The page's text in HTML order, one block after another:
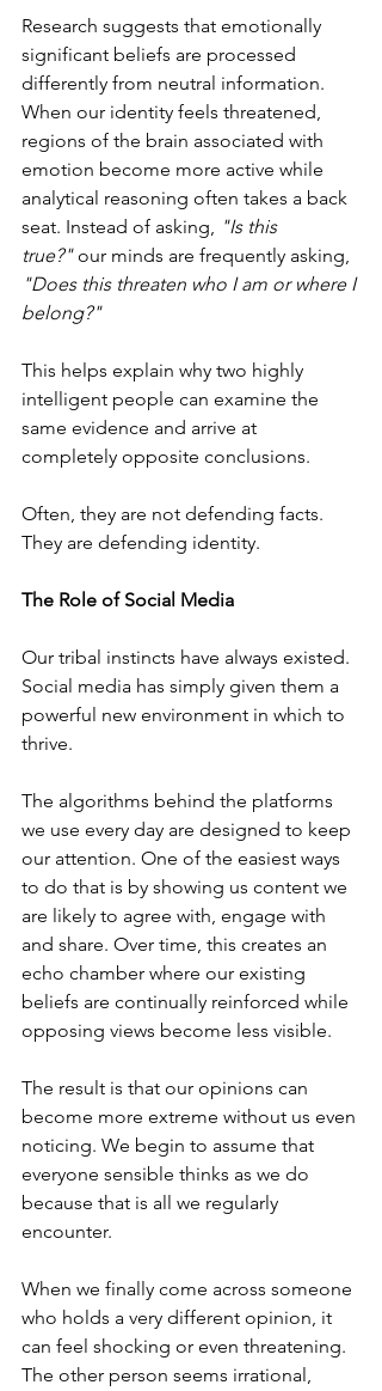
Research suggests that emotionally
significant beliefs are processed
differently from neutral information.
When our identity feels threatened,
regions of the brain associated with
emotion become more active while
analytical reasoning often takes a back
seat. Instead of asking, "Is this
true?" our minds are frequently asking,
"Does this threaten who I am or where I
belong?"
This helps explain why two highly
intelligent people can examine the
same evidence and arrive at
completely opposite conclusions.
Often, they are not defending facts.
They are defending identity.
The Role of Social Media
Our tribal instincts have always existed.
Social media has simply given them a
powerful new environment in which to
thrive.
The algorithms behind the platforms
we use every day are designed to keep
our attention. One of the easiest ways
to do that is by showing us content we
are likely to agree with, engage with
and share. Over time, this creates an
echo chamber where our existing
beliefs are continually reinforced while
opposing views become less visible.
The result is that our opinions can
become more extreme without us even
noticing. We begin to assume that
everyone sensible thinks as we do
because that is all we regularly
encounter.
When we finally come across someone
who holds a very different opinion, it
can feel shocking or even threatening.
The other person seems irrational,